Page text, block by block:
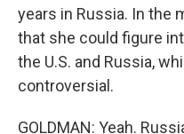
years in Russia. In the
that she could figure
the U.S. and Russia,
controversial.
GOLDMAN: Yeah.